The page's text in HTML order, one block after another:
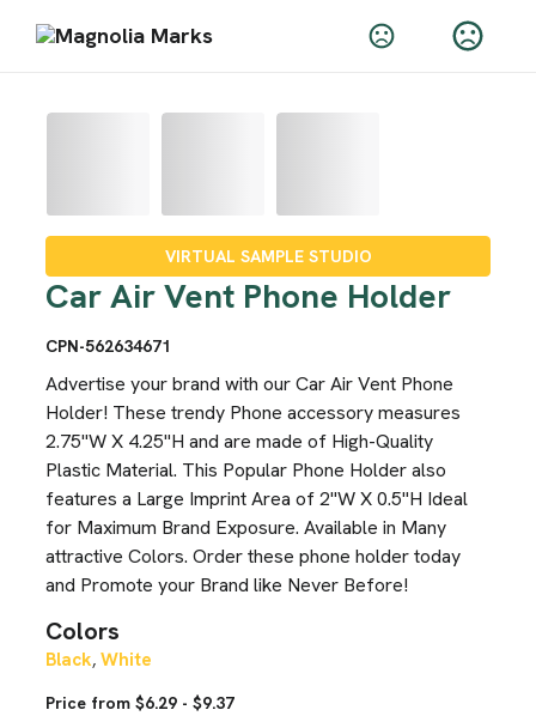
VIRTUAL SAMPLE STUDIO
Car Air Vent Phone Holder
CPN-562634671
Advertise your brand with our Car Air Vent Phone
Holder! These trendy Phone accessory measures
2.75"W X 4.25"H and are made of High-Quality
Plastic Material. This Popular Phone Holder also
features a Large Imprint Area of 2"W X 0.5"H Ideal
for Maximum Brand Exposure. Available in Many
attractive Colors. Order these phone holder today
and Promote your Brand like Never Before!
Colors
Black,White
Price from $6.29 - $9.37